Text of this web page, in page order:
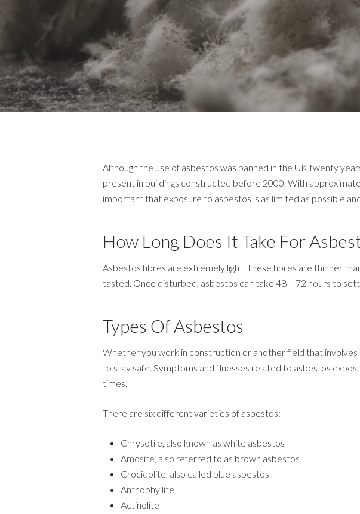
Although the use of asbestos was banned in the UK twenty
present in buildings constructed before 2000. With
important that exposure to asbestos is as limited as possible
How Long Does It Take For
Asbestos fibres are extremely light. These fibres are thinner
tasted. Once disturbed, asbestos can take 48 – 72 hours to
Types Of Asbestos
Whether you work in construction or another field that
to stay safe. Symptoms and illnesses related to asbestos
times.
There are six different varieties of asbestos:
Chrysotile, also known as white asbestos
Amosite, also referred to as brown asbestos
Crocidolite, also called blue asbestos
Anthophyllite
Actinolite